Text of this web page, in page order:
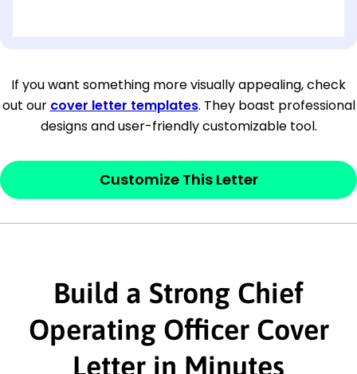
[City, State ZIP Code]
Dear[Mr./Ms. Hiring Manager or Recruiter
last name],
This section is youropenerand should
interested in the job posting or the
company. Make sure to reference keywords
and statements from the job description.
If you want something more visually appealing, check
out our cover letter templates. They boast professional
designs and user-friendly customizable tool.
Customize This Letter
Build a Strong Chief
Operating Officer Cover
Letter in Minutes